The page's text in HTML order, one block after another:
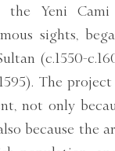
the Yeni
sights,
(c.1550-
The
not only
because the